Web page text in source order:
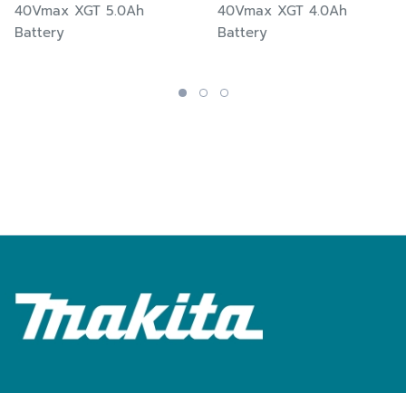
40Vmax XGT 5.0Ah
Battery
40Vmax XGT 4.0Ah
Battery